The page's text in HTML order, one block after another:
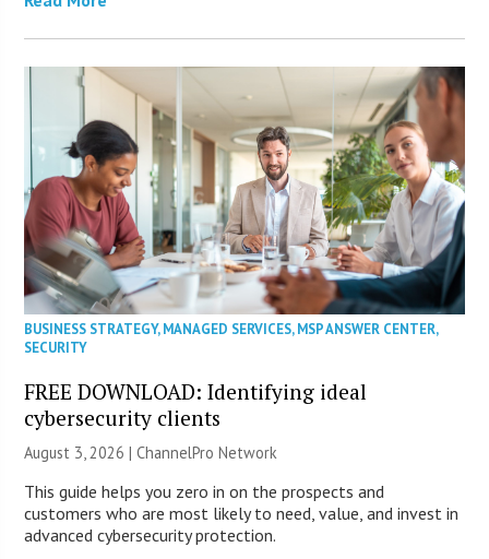
BUSINESS STRATEGY,MANAGED SERVICES,MSP ANSWER CENTER,
SECURITY
FREE DOWNLOAD: Identifying ideal
cybersecurity clients
August 3, 2026 |ChannelPro Network
This guide helps you zero in on the prospects and
customers who are most likely to need, value, and invest in
advanced cybersecurity protection.